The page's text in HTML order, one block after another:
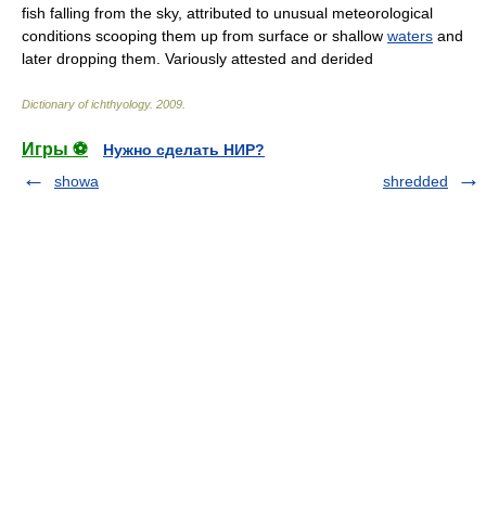
fish falling from the sky, attributed to unusual meteorological
conditions scooping them up from surface or shallow waters and
later dropping them. Variously attested and derided
Dictionary of ichthyology. 2009
Игры ⚽
Нужно сделать НИР?
showa
shredded